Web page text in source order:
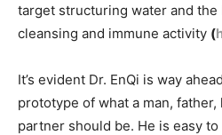
target structuring water and the
cleansing and immune activity (
It’s evident Dr. EnQi is way
prototype of what a man,
partner should be. He is easy